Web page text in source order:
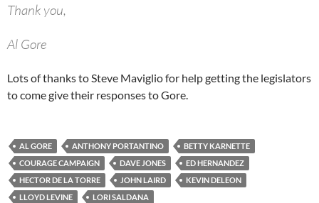
Thank you,
Al Gore
Lots of thanks to Steve Maviglio for help getting the legislators
to come give their responses to Gore.
AL GORE ANTHONY PORTANTINO
BETTY KARNETTE
COURAGE CAMPAIGN
DAVE JONES
ED HERNANDEZ
HECTOR DE LA TORRE
JOHN LAIRD
KEVIN DELEON
LLOYD LEVINE
LORI SALDANA